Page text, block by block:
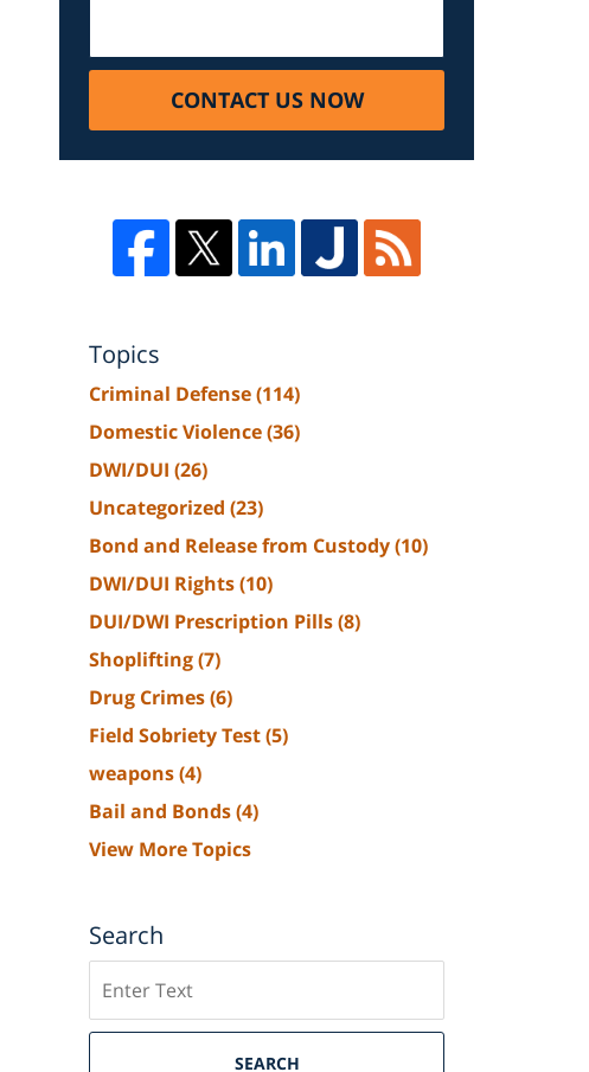
CONTACT US NOW
Topics
Criminal Defense(114)
Domestic Violence(36)
DWI/DUI (26)
Uncategorized (23)
Bond and Release from Custody(10)
DWI/DUI Rights(10)
DUI/DWI Prescription Pills(8)
Shoplifting(7)
Drug Crimes(6)
Field Sobriety Test(5)
weapons(4)
Bail and Bonds(4)
View More Topics
Search
SEARCH